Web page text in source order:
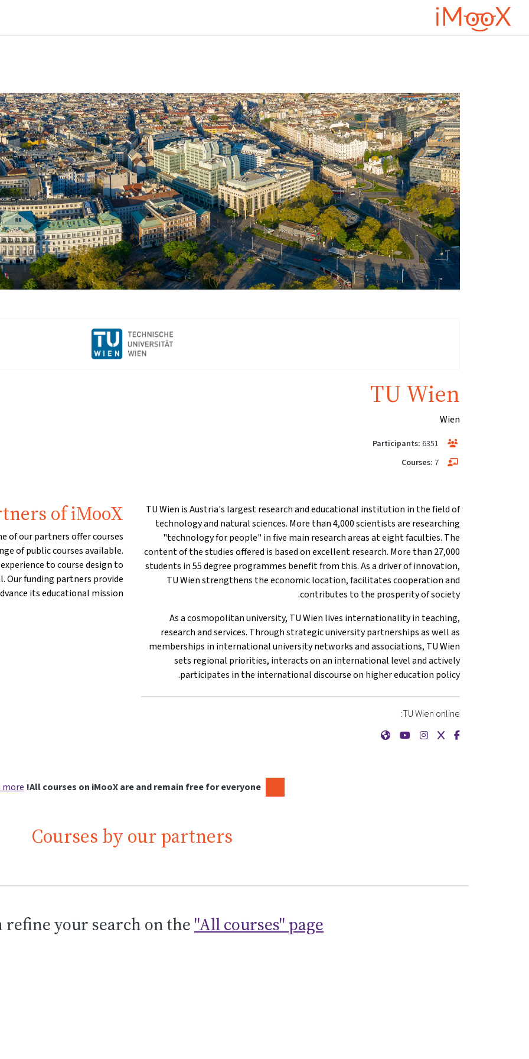
تخطى إلى المحتوى الرئيسي
TU Wien
Wien
Participants: 6351
Courses: 7
TU Wien is Austria's largest research and educational institution in the field of
technology and natural sciences. More than 4,000 scientists are researching
"technology for people" in five main research areas at eight faculties. The
content of the studies offered is based on excellent research. More than 27,000
students in 55 degree programmes benefit from this. As a driver of innovation,
TU Wien strengthens the economic location, facilitates cooperation and
contributes to the prosperity of society.
As a cosmopolitan university, TU Wien lives internationality in teaching,
research and services. Through strategic university partnerships as well as
memberships in international university networks and associations, TU Wien
sets regional priorities, interacts on an international level and actively
participates in the international discourse on higher education policy.
TU Wien online:
{mlang de}Technische Universität Wien{mlang}{mlang other}TU Wien{mlang}
{mlang de}Technische Universität Wien{mlang}{mlang other}TU Wien{mlang}
{mlang de}Technische Universität Wien{mlang}{mlang other}TU Wien{mlang}
{mlang de}Technische Universität Wien{mlang}{mlang other}TU Wien{mlang}
{mlang de}Technische Universität Wien{mlang}{mlang other}TU Wien{mlang}
of iMooX
of our partners offer courses
of public courses available.
to course design to
Our funding partners provide
its educational mission.
All courses on iMooX are and remain free for everyone!
more
Courses by our partners
refine your search on the "All courses" page